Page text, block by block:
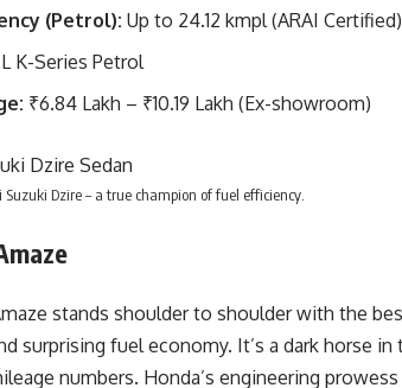
(Petrol): Up to 24.12 kmpl (ARAI Certified)
K-Series Petrol
₹6.84 Lakh – ₹10.19 Lakh (Ex-showroom)
Dzire – a true champion of fuel efficiency.
stands shoulder to shoulder with the
surprising fuel economy. It’s a dark horse
numbers. Honda’s engineering